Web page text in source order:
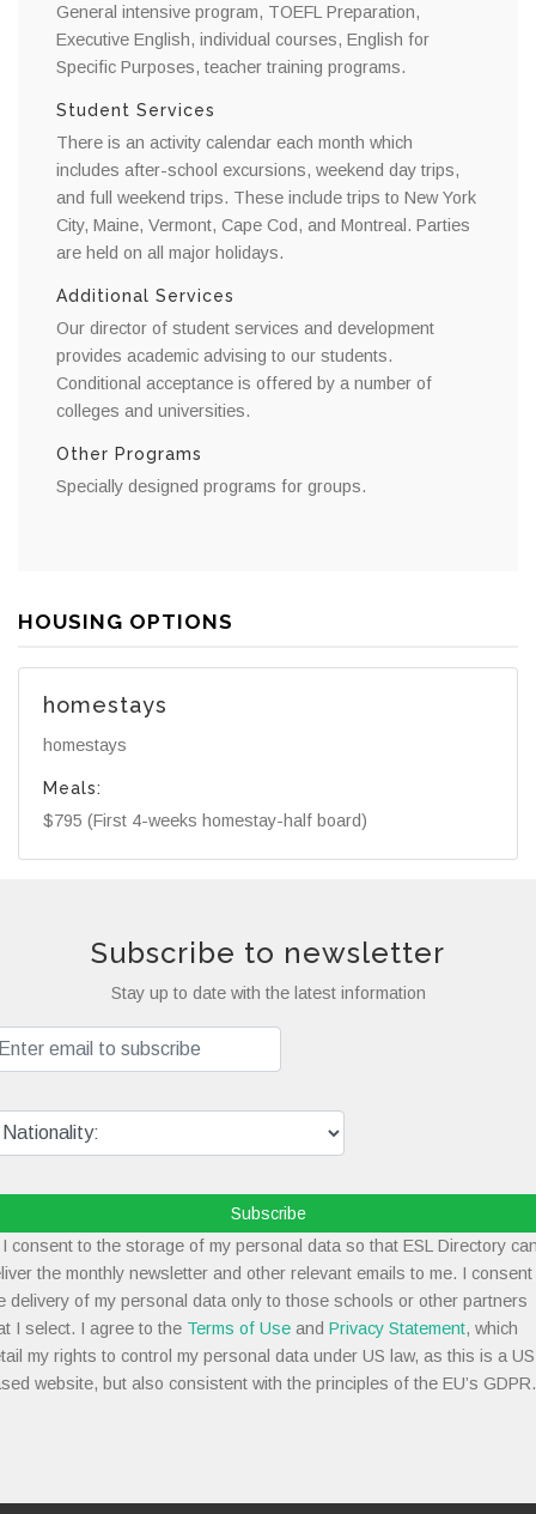
General intensive program, TOEFL Preparation,
Executive English, individual courses, English for
Specific Purposes, teacher training programs.
Student Services
There is an activity calendar each month which
includes after-school excursions, weekend day trips,
and full weekend trips. These include trips to New York
City, Maine, Vermont, Cape Cod, and Montreal. Parties
are held on all major holidays.
Additional Services
Our director of student services and development
provides academic advising to our students.
Conditional acceptance is offered by a number of
colleges and universities.
Other Programs
Specially designed programs for groups.
HOUSING OPTIONS
homestays
homestays
Meals:
$795 (First 4-weeks homestay-half board)
Subscribe to newsletter
Stay up to date with the latest information
Subscribe
consent to the storage of my personal data so that ESL Directory
the monthly newsletter and other relevant emails to me. I consent
delivery of my personal data only to those schools or other partners
I select. I agree to the Terms of Use and Privacy Statement, which
my rights to control my personal data under US law, as this is a
website, but also consistent with the principles of the EU’s GDPR.